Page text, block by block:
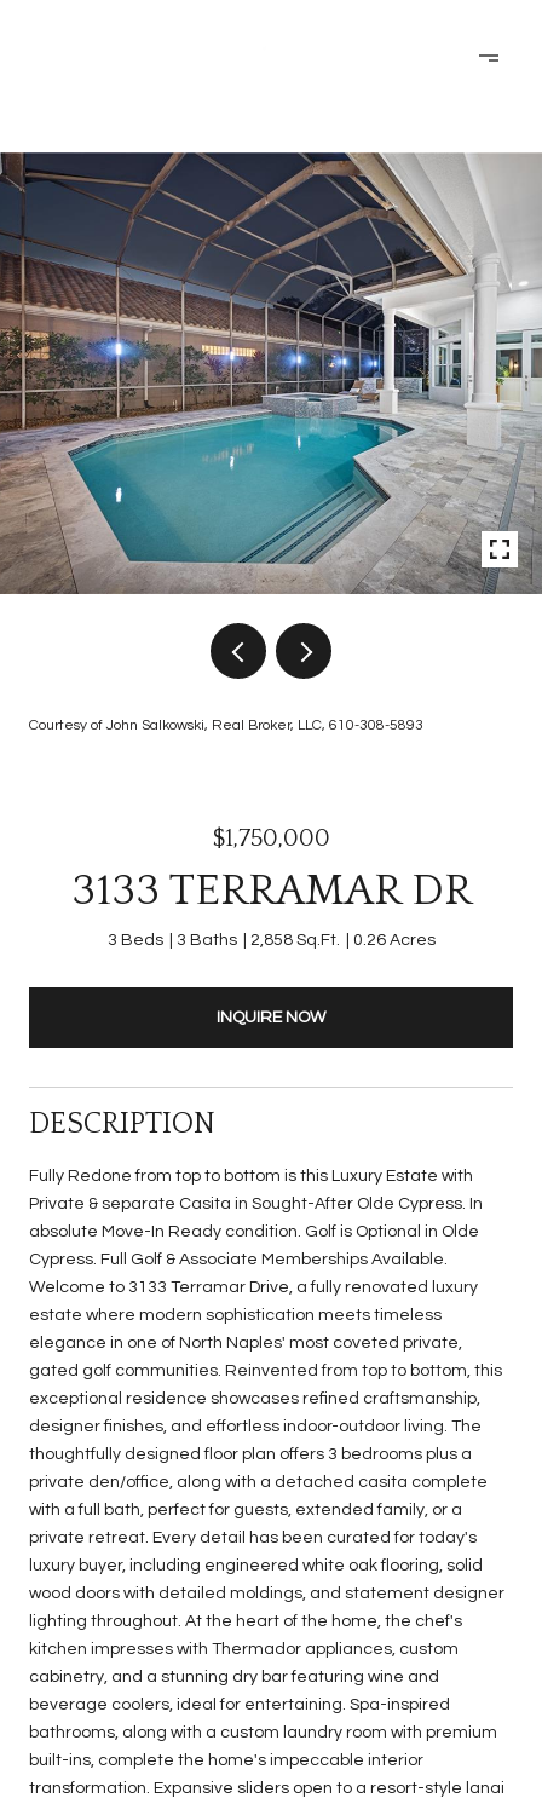
Courtesy of John Salkowski, Real Broker, LLC, 610-308-5893
$1,750,000
3133 TERRAMAR DR
3 Beds 3 Baths 2,858 Sq.Ft. 0.26 Acres
INQUIRE NOW
DESCRIPTION
Fully Redone from top to bottom is this Luxury Estate with
Private & separate Casita in Sought-After Olde Cypress. In
absolute Move-In Ready condition. Golf is Optional in Olde
Cypress. Full Golf & Associate Memberships Available.
Welcome to 3133 Terramar Drive, a fully renovated luxury
estate where modern sophistication meets timeless
elegance in one of North Naples' most coveted private,
gated golf communities. Reinvented from top to bottom, this
exceptional residence showcases refined craftsmanship,
designer finishes, and effortless indoor-outdoor living. The
thoughtfully designed floor plan offers 3 bedrooms plus a
private den/office, along with a detached casita complete
with a full bath, perfect for guests, extended family, or a
private retreat. Every detail has been curated for today's
luxury buyer, including engineered white oak flooring, solid
wood doors with detailed moldings, and statement designer
lighting throughout. At the heart of the home, the chef's
kitchen impresses with Thermador appliances, custom
cabinetry, and a stunning dry bar featuring wine and
beverage coolers, ideal for entertaining. Spa-inspired
bathrooms, along with a custom laundry room with premium
built-ins, complete the home's impeccable interior
transformation. Expansive sliders open to a resort-style lanai